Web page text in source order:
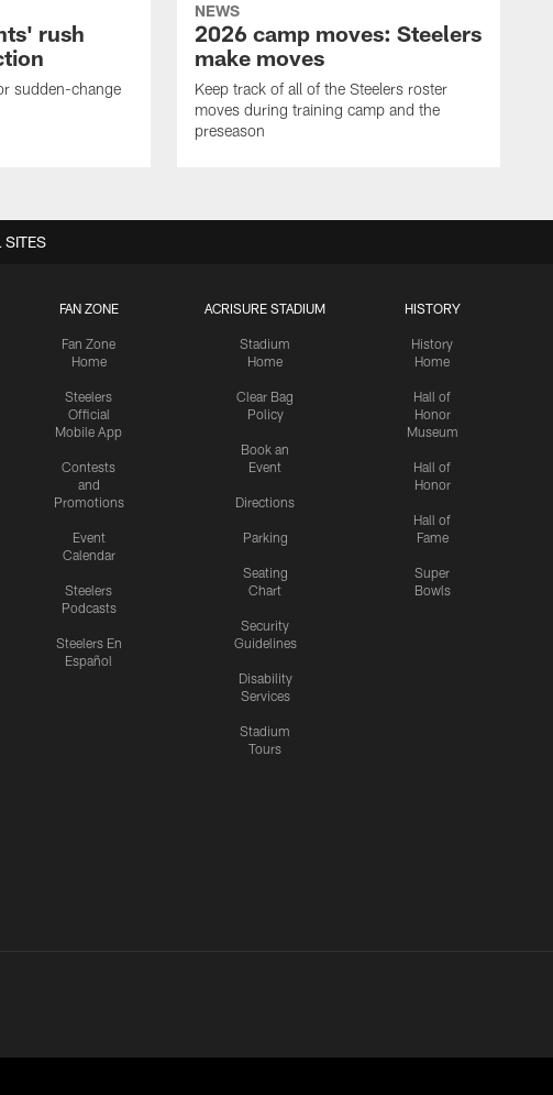
rush
sudden-change
NEWS
2026 camp moves: Steelers
make moves
Keep track of all of the Steelers roster
moves during training camp and the
preseason
FAN ZONE
Fan Zone
Home
Steelers
Official
Mobile App
Contests
and
Promotions
Event
Calendar
Steelers
Podcasts
Steelers En
Español
ACRISURE STADIUM
Stadium
Home
Clear Bag
Policy
Book an
Event
Directions
Parking
Seating
Chart
Security
Guidelines
Disability
Services
Stadium
Tours
HISTORY
History
Home
Hall of
Honor
Museum
Hall of
Honor
Hall of
Fame
Super
Bowls
SITES